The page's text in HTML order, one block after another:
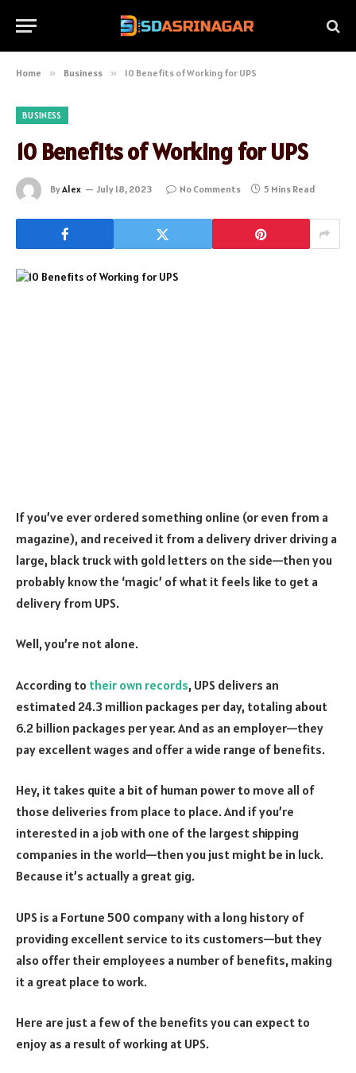
Home » Business » 10 Benefits of Working for UPS
BUSINESS
10 Benefits of Working for UPS
ByAlex July 18, 2023 No Comments 5 Mins Read
If you’ve ever ordered something online (or even from a
magazine), and received it from a delivery driver driving a
large, black truck with gold letters on the side—then you
probably know the ‘magic’ of what it feels like to get a
delivery from UPS.
Well, you’re not alone.
According to their own records, UPS delivers an
estimated 24.3 million packages per day, totaling about
6.2 billion packages per year.And as an employer—they
pay excellent wages and offer a wide range of benefits.
Hey, it takes quite a bit of human power to move all of
those deliveries from place to place.And if you’re
interested in a job with one of the largest shipping
companies in the world—then you just might be in luck.
Because it’s actually a great gig.
UPS is a Fortune 500 company with a long history of
providing excellent service to its customers—but they
also offer their employees a number of benefits, making
it a great place to work.
Here are just a few of the benefits you can expect to
enjoy as a result of working at UPS.